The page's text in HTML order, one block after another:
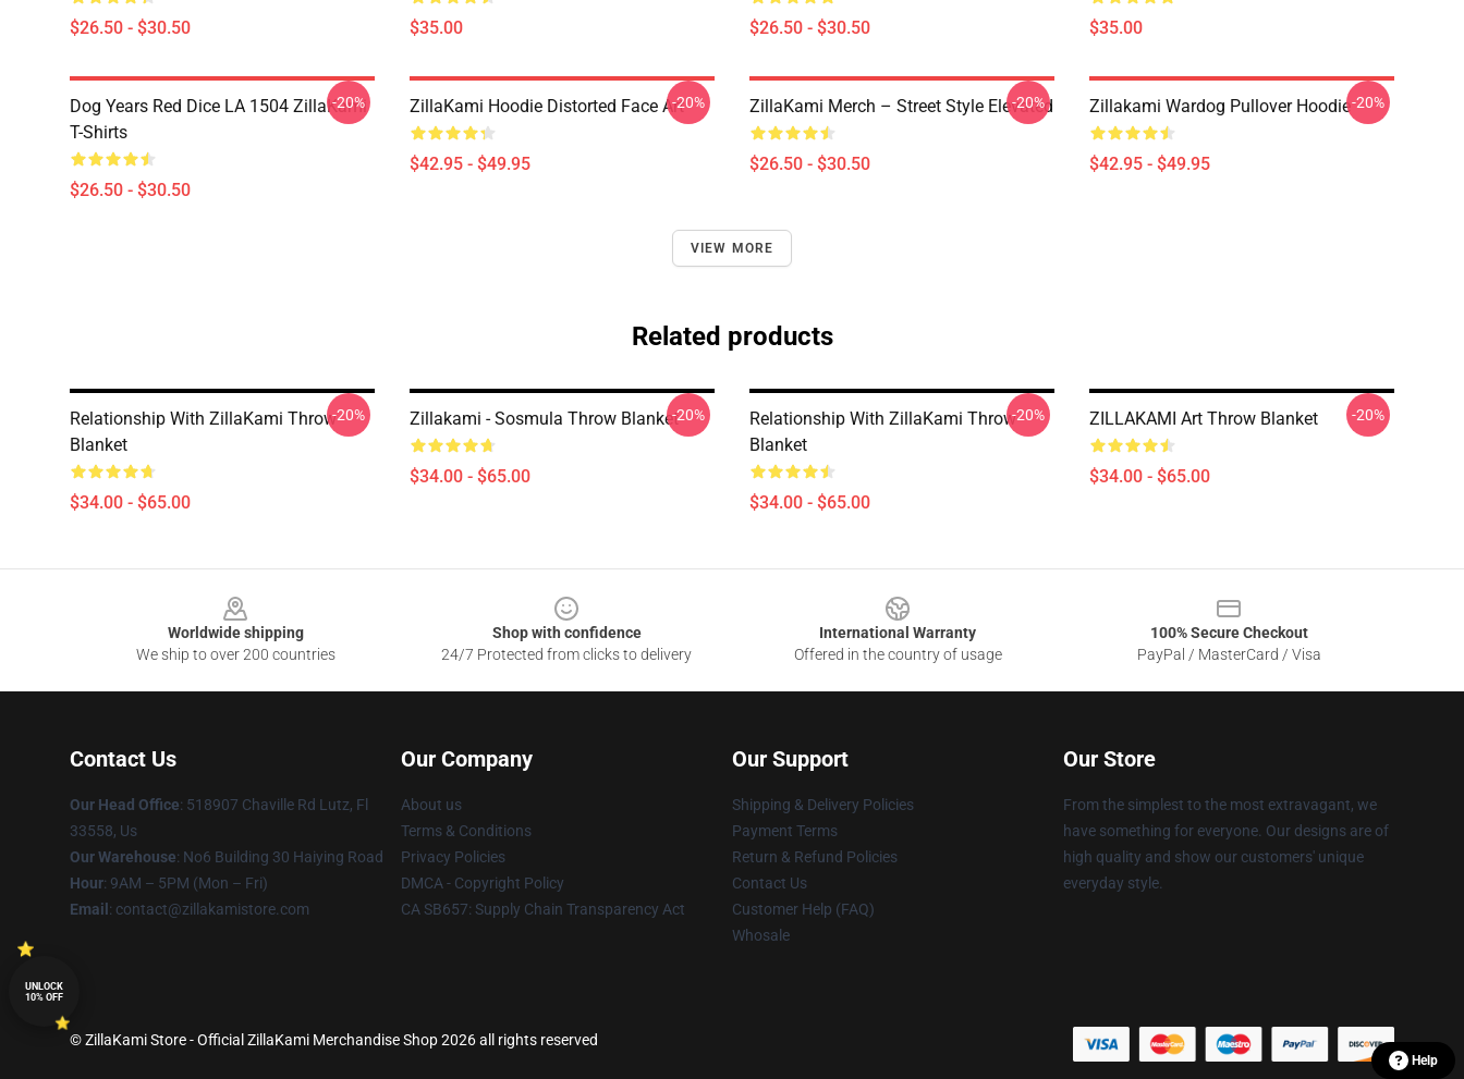
$26.50 - $30.50 $35.00 $26.50 - $30.50 $35.00
Dog Years Red Dice LA 1504 ZillaKami
T-Shirts
$26.50 - $30.50
-20% ZillaKami Hoodie Distorted Face Art
$42.95 - $49.95
-20% ZillaKami Merch – Street Style Elevated
$26.50 - $30.50
-20% Zillakami Wardog Pullover Hoodie
$42.95 - $49.95
-20%
VIEW MORE
Related products
Relationship With ZillaKami Throw
Blanket
$34.00 - $65.00
-20% Zillakami - Sosmula Throw Blanket
$34.00 - $65.00
-20%
Relationship With ZillaKami Throw
Blanket
$34.00 - $65.00
-20% ZILLAKAMI Art Throw Blanket
$34.00 - $65.00
-20%
Worldwide shipping
We ship to over 200 countries
Shop with confidence
24/7 Protected from clicks to delivery
International Warranty
Offered in the country of usage
100% Secure Checkout
PayPal / MasterCard / Visa
Contact Us
Our Head Office: 518907 Chaville Rd Lutz, Fl
33558, Us
Our Warehouse: No6 Building 30 Haiying Road
Hour: 9AM – 5PM (Mon – Fri)
Email : contact@zillakamistore.com
Our Company
About us
Terms & Conditions
Privacy Policies
DMCA - Copyright Policy
CA SB657: Supply Chain Transparency Act
Our Support
Shipping & Delivery Policies
Payment Terms
Return & Refund Policies
Contact Us
Customer Help (FAQ)
Whosale
Our Store
From the simplest to the most extravagant, we
have something for everyone. Our designs are of
high quality and show our customers' unique
everyday style.
© ZillaKami Store - Official ZillaKami Merchandise Shop 2026 all rights reserved
Help
UNLOCK
10% OFF